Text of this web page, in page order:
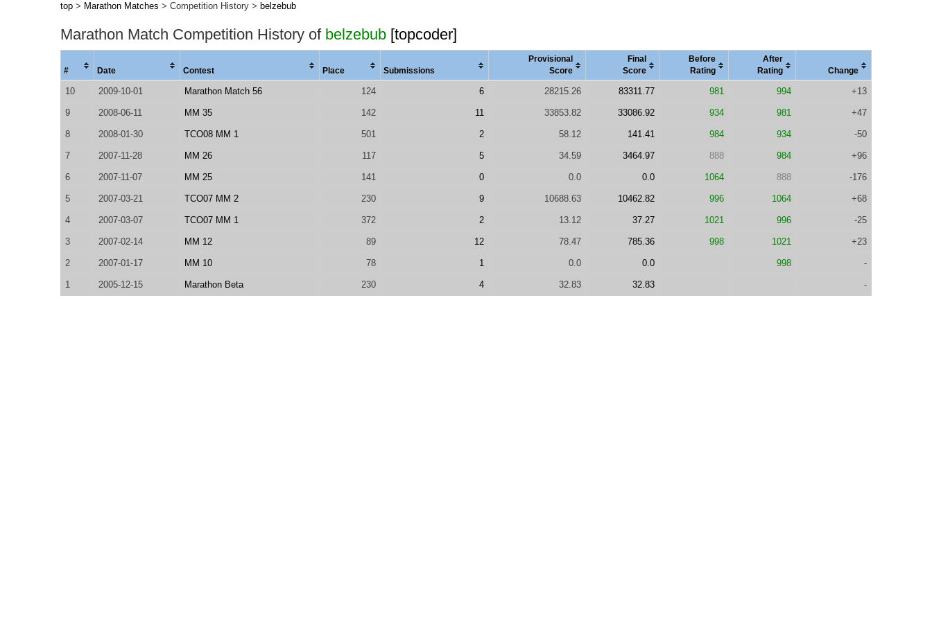
top > Marathon Matches > Competition History > belzebub
Marathon Match Competition History of belzebub [topcoder]
# Date Contest Place Submissions
Provisional
Score
Final
Score
Before
Rating
After
Rating
Change
10 2009-10-01 Marathon Match 56 124 6 28215.26 83311.77 981 994 +13
9 2008-06-11 MM 35 142 11 33853.82 33086.92 934 981 +47
8 2008-01-30 TCO08 MM 1 501 2 58.12 141.41 984 934 -50
7 2007-11-28 MM 26 117 5 34.59 3464.97 888 984 +96
6 2007-11-07 MM 25 141 0 0.0 0.0 1064 888 -176
5 2007-03-21 TCO07 MM 2 230 9 10688.63 10462.82 996 1064 +68
4 2007-03-07 TCO07 MM 1 372 2 13.12 37.27 1021 996 -25
3 2007-02-14 MM 12 89 12 78.47 785.36 998 1021 +23
2 2007-01-17 MM 10 78 1 0.0 0.0 998 -
1 2005-12-15 Marathon Beta 230 4 32.83 32.83 -